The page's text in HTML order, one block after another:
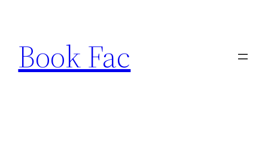
content
Book Fac